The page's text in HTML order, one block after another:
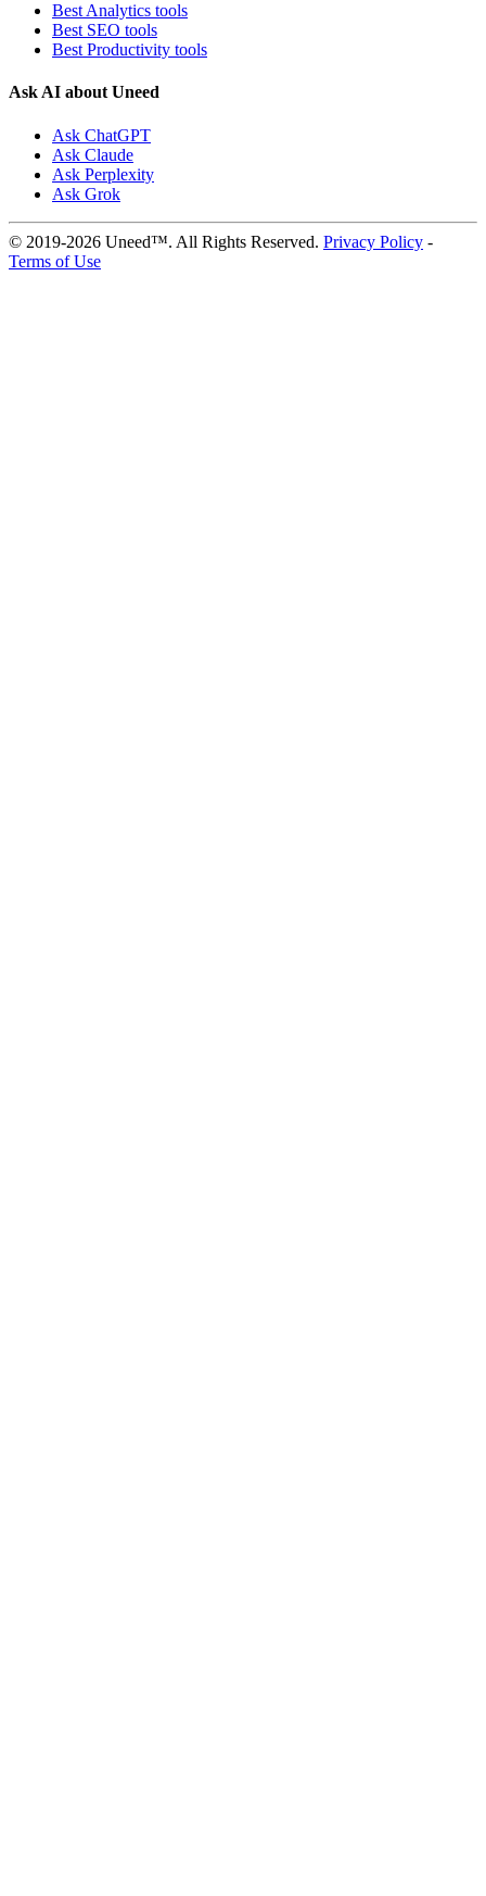
Best Analytics tools
Best SEO tools
Best Productivity tools
Ask AI about Uneed
Ask ChatGPT
Ask Claude
Ask Perplexity
Ask Grok
© 2019-2026 Uneed™. All Rights Reserved. Privacy Policy -
Terms of Use